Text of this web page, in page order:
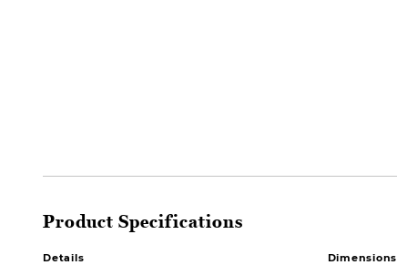
Product Specifications
Details Dimensions